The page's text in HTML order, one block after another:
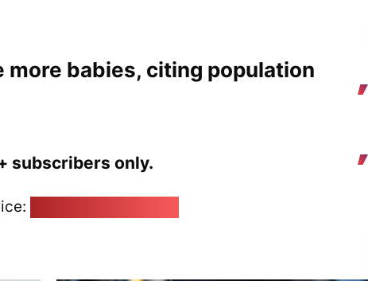
more babies, citing population
subscribers only.